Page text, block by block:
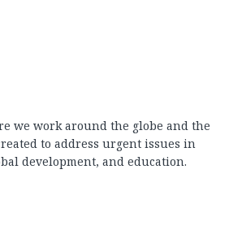
we work around the globe and the
to address urgent issues in
development, and education.